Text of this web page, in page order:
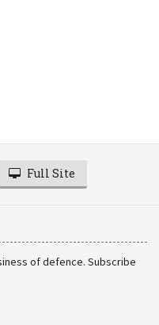
Full Site
of defence. Subscribe